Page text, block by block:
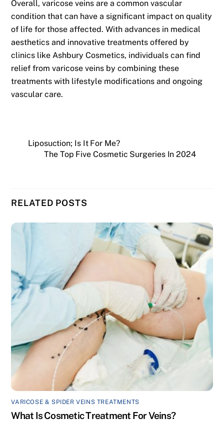
Overall, varicose veins are a common vascular
condition that can have a significant impact on quality
of life for those affected. With advances in medical
aesthetics and innovative treatments offered by
clinics like Ashbury Cosmetics, individuals can find
relief from varicose veins by combining these
treatments with lifestyle modifications and ongoing
vascular care.
Liposuction; Is It For Me?
The Top Five Cosmetic Surgeries In 2024
RELATED POSTS
VARICOSE & SPIDER VEINS TREATMENTS
What Is Cosmetic Treatment For Veins?